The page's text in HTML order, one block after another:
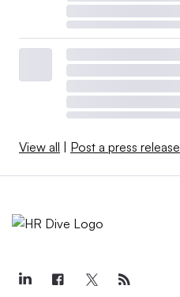
View all Post a press release